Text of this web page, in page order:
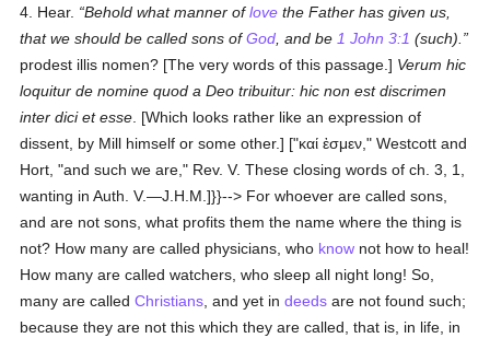
4. Hear. Behold what manner oflove the Father has given us,
that we should be called sons ofGod , and be 1 John 3:1 (such).
prodest illis nomen? [The very words of this passage.] Verum hic
loquitur de nomine quod a Deo tribuitur: hic non est discrimen
inter dici et esse . [Which looks rather like an expression of
dissent, by Mill himself or some other.] ["καί ἐσμεν ," Westcott and
Hort, "and such we are," Rev. V. These closing words of ch. 3, 1,
wanting in Auth. V.—J.H.M.]}}--> For whoever are called sons,
and are not sons, what profits them the name where the thing is
not? How many are called physicians, who know not how to heal!
How many are called watchers, who sleep all night long! So,
many are calledChristians , and yet indeeds are not found such;
because they are not this which they are called, that is, in life, in